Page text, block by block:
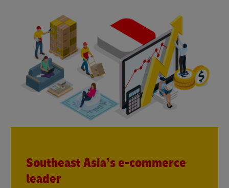
Southeast Asia’s e-commerce
leader